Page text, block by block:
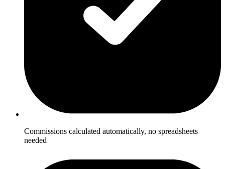
Commissions calculated automatically, no spreadsheets
needed